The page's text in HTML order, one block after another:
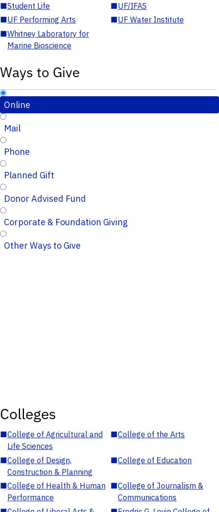
■Student Life ■UF/IFAS
■UF Performing Arts ■UF Water Institute
■Whitney Laboratory for
Marine Bioscience
Ways to Give
Online
Mail
Phone
Planned Gift
Donor Advised Fund
Corporate & Foundation Giving
Other Ways to Give
Colleges
■College of Agricultural and
Life Sciences
■College of the Arts
■College of Design,
Construction & Planning
■College of Education
■College of Health & Human
Performance
■College of Journalism &
Communications